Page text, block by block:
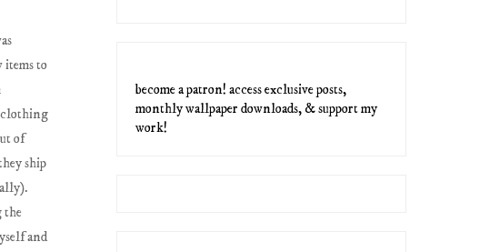
items to
clothing
of
ship
the
and
become a patron! access exclusive posts,
monthly wallpaper downloads, & support my
work!